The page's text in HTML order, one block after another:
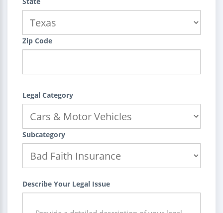
Zip Code
Legal Category
Subcategory
Describe Your Legal Issue